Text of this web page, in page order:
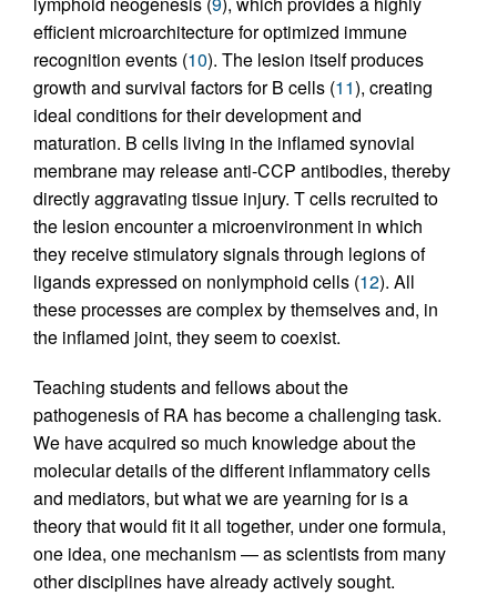
efficient microarchitecture for optimized immune
recognition events (10). The lesion itself produces
growth and survival factors for B cells (11), creating
ideal conditions for their development and
maturation. B cells living in the inflamed synovial
membrane may release anti-CCP antibodies, thereby
directly aggravating tissue injury. T cells recruited to
the lesion encounter a microenvironment in which
they receive stimulatory signals through legions of
ligands expressed on nonlymphoid cells (12). All
these processes are complex by themselves and, in
the inflamed joint, they seem to coexist.
Teaching students and fellows about the
pathogenesis of RA has become a challenging task.
We have acquired so much knowledge about the
molecular details of the different inflammatory cells
and mediators, but what we are yearning for is a
theory that would fit it all together, under one formula,
one idea, one mechanism — as scientists from many
other disciplines have already actively sought.